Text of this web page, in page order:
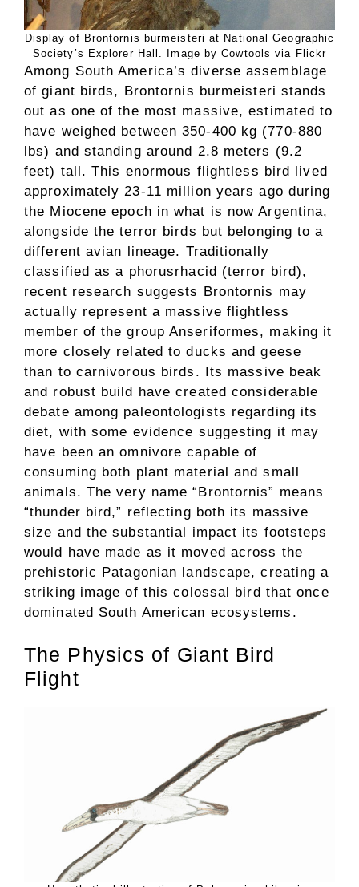
Display of Brontornis burmeisteri at National Geographic
Society’s Explorer Hall. Image by Cowtools via Flickr
Among South America’s diverse assemblage
of giant birds, Brontornis burmeisteri stands
out as one of the most massive, estimated to
have weighed between 350-400 kg (770-880
lbs) and standing around 2.8 meters (9.2
feet) tall. This enormous flightless bird lived
approximately 23-11 million years ago during
the Miocene epoch in what is now Argentina,
alongside the terror birds but belonging to a
different avian lineage. Traditionally
classified as a phorusrhacid (terror bird),
recent research suggests Brontornis may
actually represent a massive flightless
member of the group Anseriformes, making it
more closely related to ducks and geese
than to carnivorous birds. Its massive beak
and robust build have created considerable
debate among paleontologists regarding its
diet, with some evidence suggesting it may
have been an omnivore capable of
consuming both plant material and small
animals. The very name “Brontornis” means
“thunder bird,” reflecting both its massive
size and the substantial impact its footsteps
would have made as it moved across the
prehistoric Patagonian landscape, creating a
striking image of this colossal bird that once
dominated South American ecosystems.
The Physics of Giant Bird
Flight